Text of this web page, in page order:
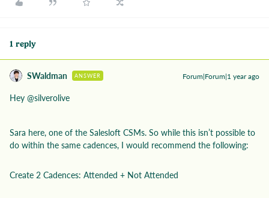
1 reply
SWaldman ANSWER Forum|Forum|1 year ago
Hey ​ @silverolive
Sara here, one of the Salesloft CSMs. So while this isn’t possible to
do within the same cadences, I would recommend the following:
Create 2 Cadences: Attended + Not Attended